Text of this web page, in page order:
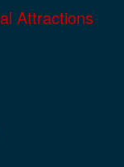
Attractions